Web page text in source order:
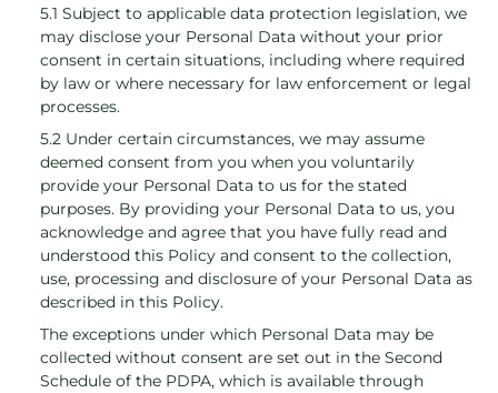
5.1 Subject to applicable data protection legislation, we
may disclose your Personal Data without your prior
consent in certain situations, including where required
by law or where necessary for law enforcement or legal
processes.
5.2 Under certain circumstances, we may assume
deemed consent from you when you voluntarily
provide your Personal Data to us for the stated
purposes. By providing your Personal Data to us, you
acknowledge and agree that you have fully read and
understood this Policy and consent to the collection,
use, processing and disclosure of your Personal Data as
described in this Policy.
The exceptions under which Personal Data may be
collected without consent are set out in the Second
Schedule of the PDPA, which is available through